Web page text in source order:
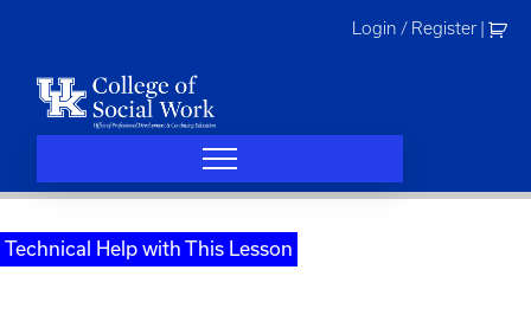
Login / Register
Technical Help with This Lesson